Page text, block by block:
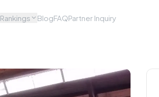
Rankings BlogFAQPartner Inquiry